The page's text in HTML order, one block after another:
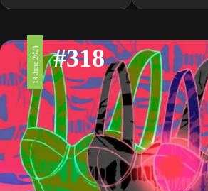
14 June 2024 #318